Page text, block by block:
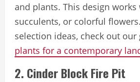
and plants. This design
succulents, or colorful
selection ideas, check out our
plants for a contemporary
2. Cinder Block Fire Pit